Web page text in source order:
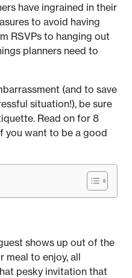
have ingrained in their
to avoid having
RSVPs to hanging out
planners need to
(and to save
situation!), be sure
Read on for 8
you want to be a good
shows up out of the
meal to enjoy, all
pesky invitation that